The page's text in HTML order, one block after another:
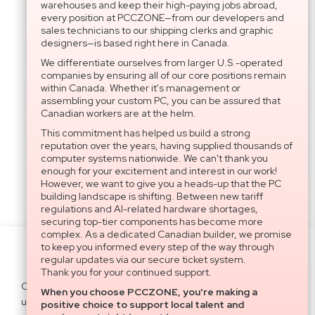
warehouses and keep their high-paying jobs abroad,
every position at PCCZONE—from our developers and
sales technicians to our shipping clerks and graphic
designers—is based right here in Canada.
We differentiate ourselves from larger U.S.-operated
companies by ensuring all of our core positions remain
within Canada. Whether it's management or
assembling your custom PC, you can be assured that
Canadian workers are at the helm.
This commitment has helped us build a strong
reputation over the years, having supplied thousands of
computer systems nationwide. We can't thank you
enough for your excitement and interest in our work!
However, we want to give you a heads-up that the PC
building landscape is shifting. Between new tariff
regulations and AI-related hardware shortages,
securing top-tier components has become more
complex. As a dedicated Canadian builder, we promise
to keep you informed every step of the way through
regular updates via our secure ticket system.
Thank you for your continued support.
When you choose PCCZONE, you're making a
positive choice to support local talent and
Cookies help us deliver our services. By
using our services, you agree to our
Settings
Agree All